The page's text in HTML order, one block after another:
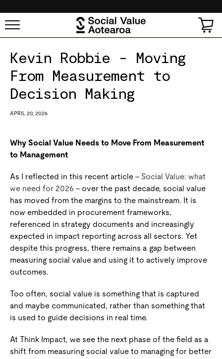
CONTENT
Cart
Kevin Robbie - Moving
From Measurement to
Decision Making
APRIL 20, 2026
Why Social Value Needs to Move From Measurement
to Management
As I reflected in this recent article – Social Value: what
we need for 2026 – over the past decade, social value
has moved from the margins to the mainstream. It is
now embedded in procurement frameworks,
referenced in strategy documents and increasingly
expected in impact reporting across all sectors. Yet
despite this progress, there remains a gap between
measuring social value and using it to actively improve
outcomes.
Too often, social value is something that is captured
and maybe communicated, rather than something that
is used to guide decisions in real time.
At Think Impact, we see the next phase of the field as a
shift from measuring social value to managing for better